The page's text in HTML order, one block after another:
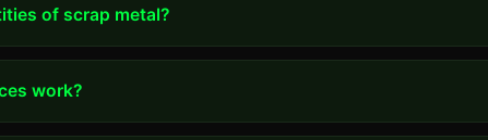
of scrap metal?
work?